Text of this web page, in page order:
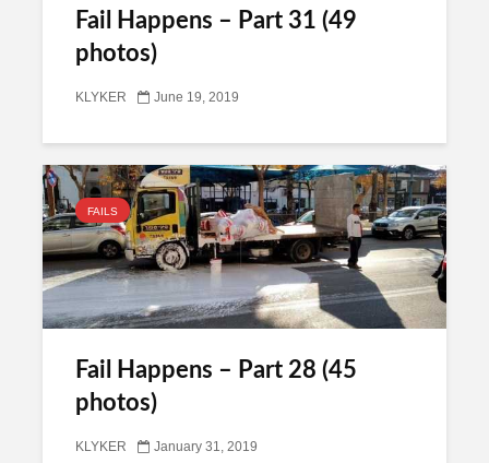
Fail Happens – Part 31 (49
photos)
KLYKER June 19, 2019
FAILS
Fail Happens – Part 28 (45
photos)
KLYKER January 31, 2019